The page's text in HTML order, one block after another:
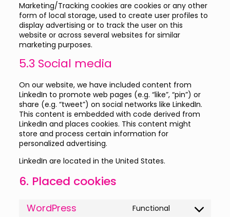
Marketing/Tracking cookies are cookies or any other
form of local storage, used to create user profiles to
display advertising or to track the user on this
website or across several websites for similar
marketing purposes.
5.3 Social media
On our website, we have included content from
LinkedIn to promote web pages (e.g. “like”, “pin”) or
share (e.g. “tweet”) on social networks like LinkedIn.
This content is embedded with code derived from
LinkedIn and places cookies. This content might
store and process certain information for
personalized advertising.
LinkedIn are located in the United States.
6. Placed cookies
WordPress Functional
Consent